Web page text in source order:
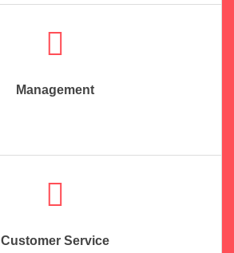
Management
Customer Service